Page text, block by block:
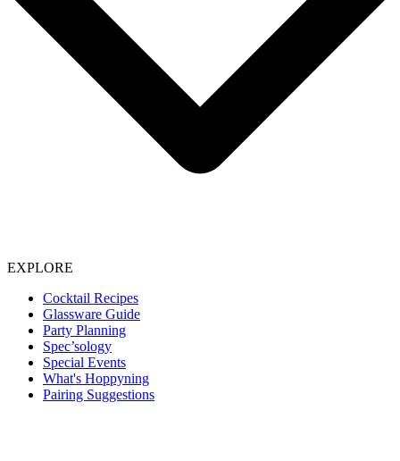
EXPLORE
Cocktail Recipes
Glassware Guide
Party Planning
Spec’sology
Special Events
What's Hoppyning
Pairing Suggestions